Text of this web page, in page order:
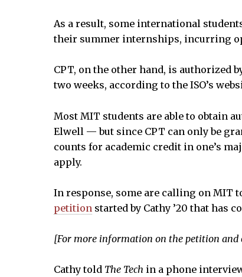
As a result, some international
their summer internships, incurring
CPT, on the other hand, is authorized
two weeks, according to the ISO’s
Most MIT students are able to obtain
Elwell — but since CPT can only be
counts for academic credit in one’s
apply.
In response, some are calling on MIT
petition started by Cathy ’20 that has
[For more information on the petition and
Cathy told The Tech in a phone